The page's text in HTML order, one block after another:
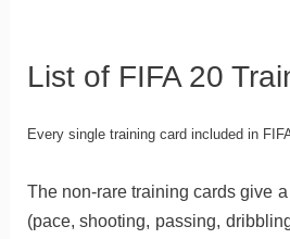
List of FIFA 20
Every single training card included in
The non-rare training cards give
(pace, shooting, passing,